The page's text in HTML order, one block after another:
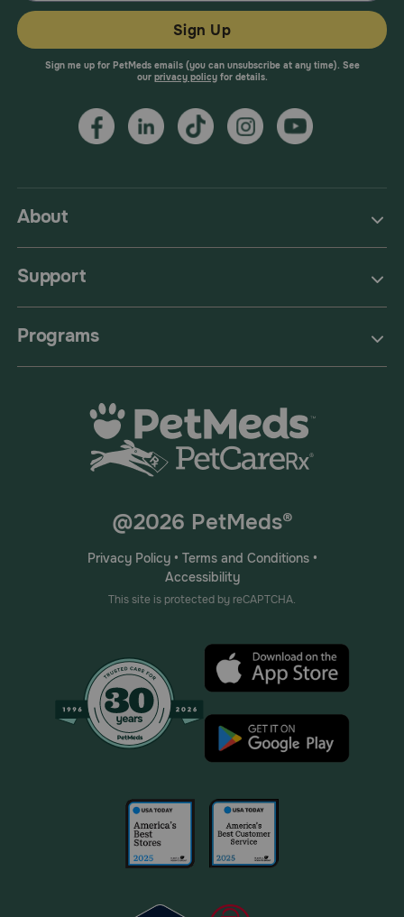
About
Support
Programs
Sign Up
Sign me up for PetMeds emails (you can unsubscribe at any time). See
our privacy policyfor details.
@2026 PetMeds®
Privacy Policy• Terms and Conditions•
Accessibility
This site is protected by reCAPTCHA.